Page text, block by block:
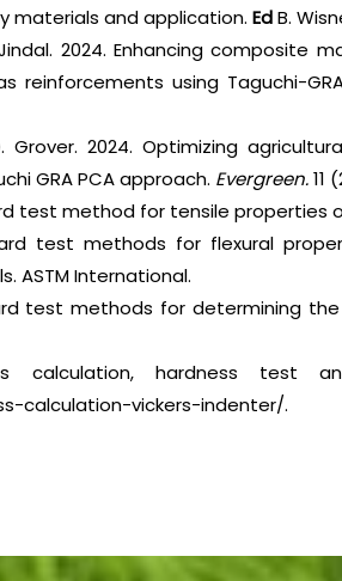
materials and application.EdB.
2024. Enhancing composite
reinforcements using Taguchi-
Grover. 2024. Optimizing
GRA PCA approach. Evergreen.11
test method for tensile properties
test methods for flexural
ASTM International.
test methods for determining
calculation, hardness test
calculation-vickers-indenter/.